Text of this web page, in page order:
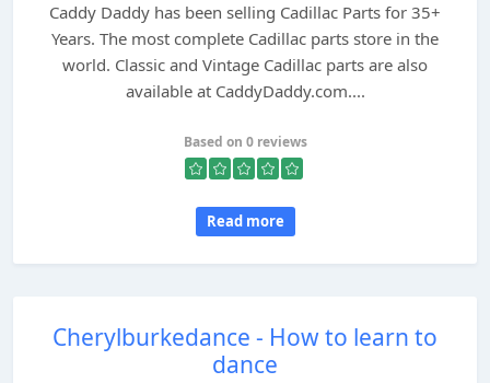
Caddy Daddy has been selling Cadillac Parts for 35+
Years. The most complete Cadillac parts store in the
world. Classic and Vintage Cadillac parts are also
available at CaddyDaddy.com....
Based on 0 reviews
Read more
Cherylburkedance - How to learn to
dance